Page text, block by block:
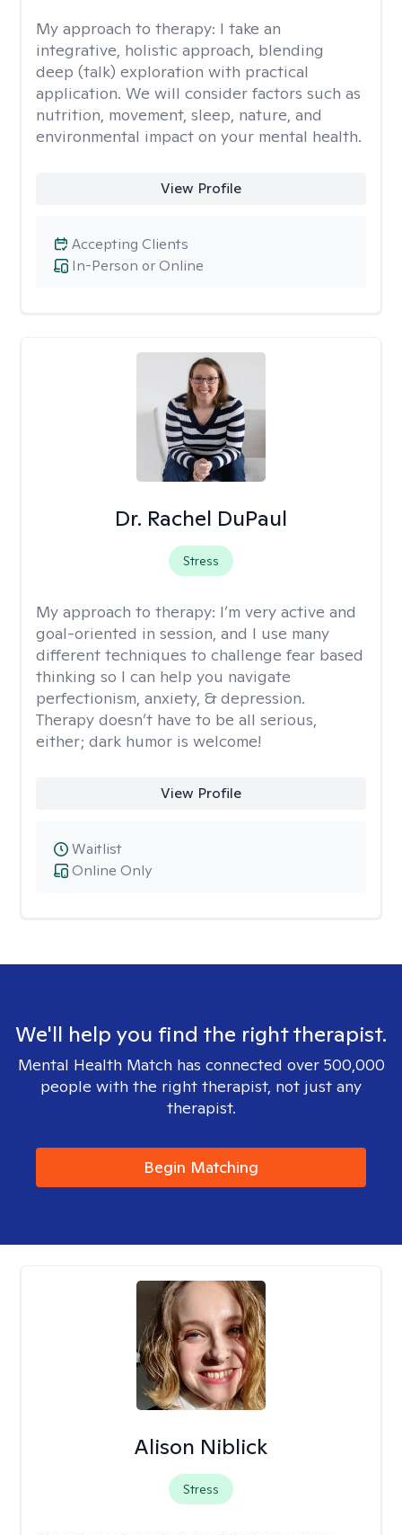
My approach to therapy: I take an
integrative, holistic approach, blending
deep (talk) exploration with practical
application. We will consider factors such as
nutrition, movement, sleep, nature, and
environmental impact on your mental health.
View Profile
In-Person or Online
Accepting Clients
Dr. Rachel DuPaul
Stress
My approach to therapy: I’m very active and
goal-oriented in session, and I use many
different techniques to challenge fear based
thinking so I can help you navigate
perfectionism, anxiety, & depression.
Therapy doesn’t have to be all serious,
either; dark humor is welcome!
View Profile
Online Only
Waitlist
We'll help you find the right therapist.
Mental Health Match has connected over 500,000
people with the right therapist, not just any
therapist.
Begin Matching
Alison Niblick
Stress